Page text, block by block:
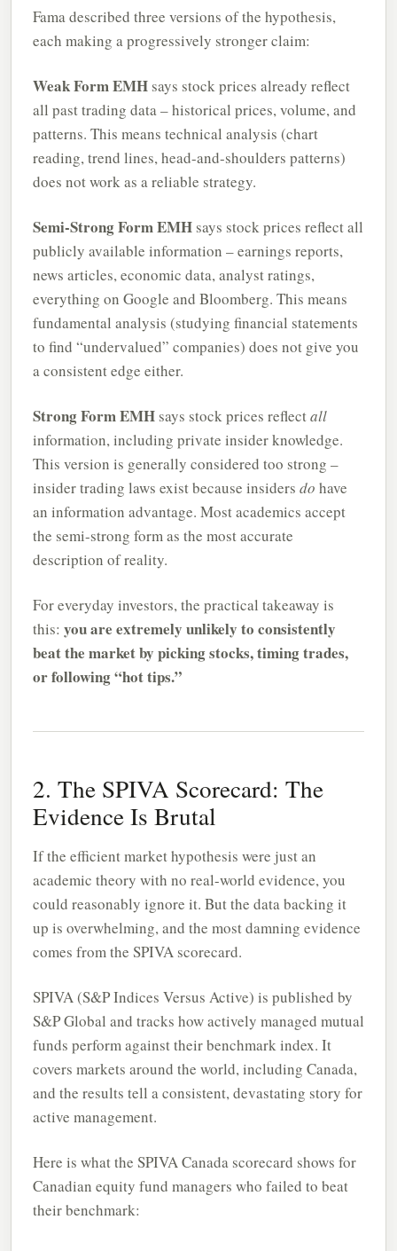
Fama described three versions of the hypothesis,
each making a progressively stronger claim:
Weak Form EMH says stock prices already reflect
all past trading data – historical prices, volume, and
patterns. This means technical analysis (chart
reading, trend lines, head-and-shoulders patterns)
does not work as a reliable strategy.
Semi-Strong Form EMH says stock prices reflect all
publicly available information – earnings reports,
news articles, economic data, analyst ratings,
everything on Google and Bloomberg. This means
fundamental analysis (studying financial statements
to find “undervalued” companies) does not give you
a consistent edge either.
Strong Form EMH says stock prices reflectall
information, including private insider knowledge.
This version is generally considered too strong –
insider trading laws exist because insiders do have
an information advantage. Most academics accept
the semi-strong form as the most accurate
description of reality.
For everyday investors, the practical takeaway is
this: you are extremely unlikely to consistently
beat the market by picking stocks, timing trades,
or following “hot tips.”
2. The SPIVA Scorecard: The
Evidence Is Brutal
If the efficient market hypothesis were just an
academic theory with no real-world evidence, you
could reasonably ignore it. But the data backing it
up is overwhelming, and the most damning evidence
comes from the SPIVA scorecard.
SPIVA (S&P Indices Versus Active) is published by
S&P Global and tracks how actively managed mutual
funds perform against their benchmark index. It
covers markets around the world, including Canada,
and the results tell a consistent, devastating story for
active management.
Here is what the SPIVA Canada scorecard shows for
Canadian equity fund managers who failed to beat
their benchmark: